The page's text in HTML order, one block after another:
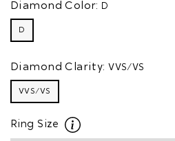
Diamond Color: D
D
Diamond Clarity: VVS/VS
VVS/VS
Ring Size